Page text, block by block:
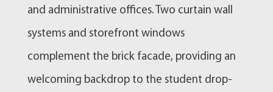
and administrative offices. Two curtain wall
systems and storefront windows
complement the brick facade, providing an
welcoming backdrop to the student drop-